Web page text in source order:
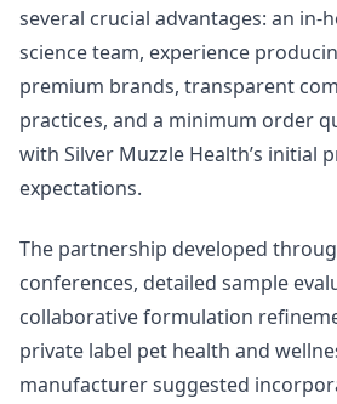
several crucial advantages: an in-
science team, experience
premium brands, transparent
practices, and a minimum order
with Silver Muzzle Health’s initial
expectations.
The partnership developed
conferences, detailed sample
collaborative formulation
private label pet health and
manufacturer suggested